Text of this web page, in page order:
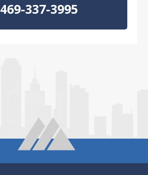
469-337-3995